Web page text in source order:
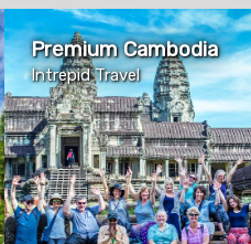
Premium Cambodia
Intrepid Travel